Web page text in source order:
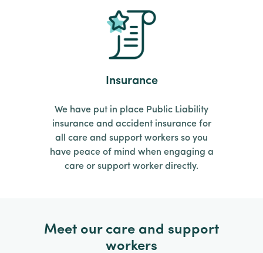
Insurance
We have put in place Public Liability
insurance and accident insurance for
all care and support workers so you
have peace of mind when engaging a
care or support worker directly.
Meet our care and support
workers